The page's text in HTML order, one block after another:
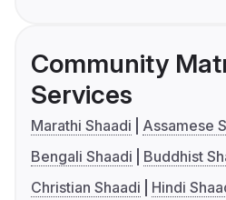
Community
Services
Marathi Shaadi
Assamese
Bengali Shaadi
Buddhist
Christian Shaadi
Hindi